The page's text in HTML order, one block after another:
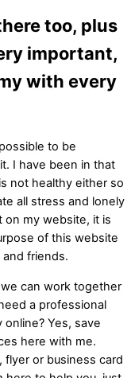
too, plus
important,
with every
to be
I have been in that
not healthy either so
all stress and lonely
on my website, it is
of this website
friends.
can work together
a professional
Yes, save
here with me.
flyer or business card